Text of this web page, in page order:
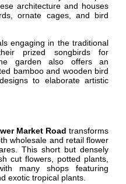
architecture and houses
ornate cages, and bird
engaging in the traditional
prized songbirds for
garden also offers an
bamboo and wooden bird
to elaborate artistic
Market Road transforms
wholesale and retail flower
This short but densely
cut flowers, potted plants,
many shops featuring
exotic tropical plants.